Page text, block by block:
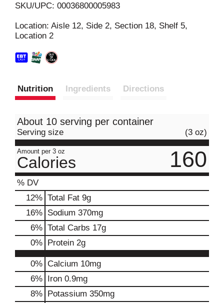
SKU/UPC: 00036800005983
Location: Aisle 12, Side 2, Section 18, Shelf 5,
Location 2
Nutrition Ingredients Directions
About 10 serving per container
Serving size (3 oz)
Amount per 3 oz
Calories 160
% DV
12% Total Fat 9g
16% Sodium 370mg
6% Total Carbs 17g
0% Protein 2g
0% Calcium 10mg
6% Iron 0.9mg
8% Potassium 350mg